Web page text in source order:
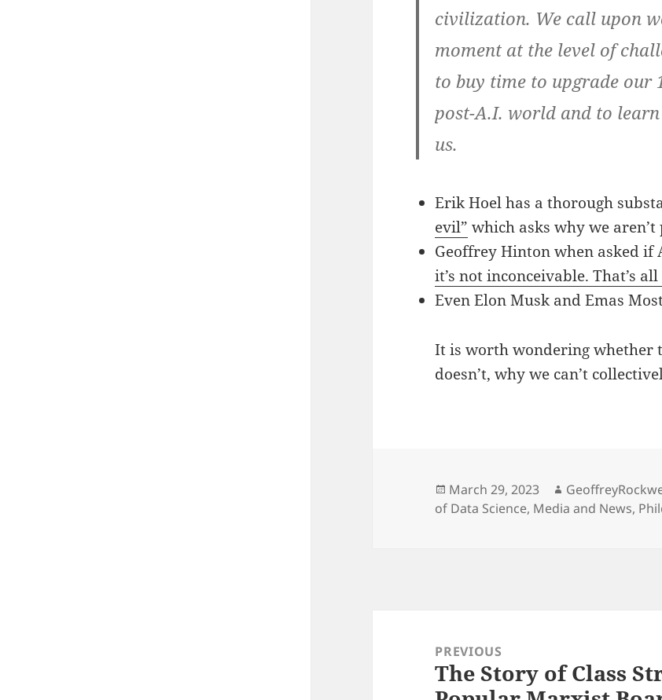
civilization. We call upon
moment at the level of
to buy time to upgrade
post-A.I. world and to
us.
Erik Hoel has a thorough
evil” which asks why we aren’t
Geoffrey Hinton when asked if
it’s not inconceivable. That’s all
Even Elon Musk and Emas
It is worth wondering whether
doesn’t, why we can’t
Posted
on
March 29, 2023 Author
of Data Science, Media and News,
navigationPREVIOUS
Previous
post:
The Story of Class